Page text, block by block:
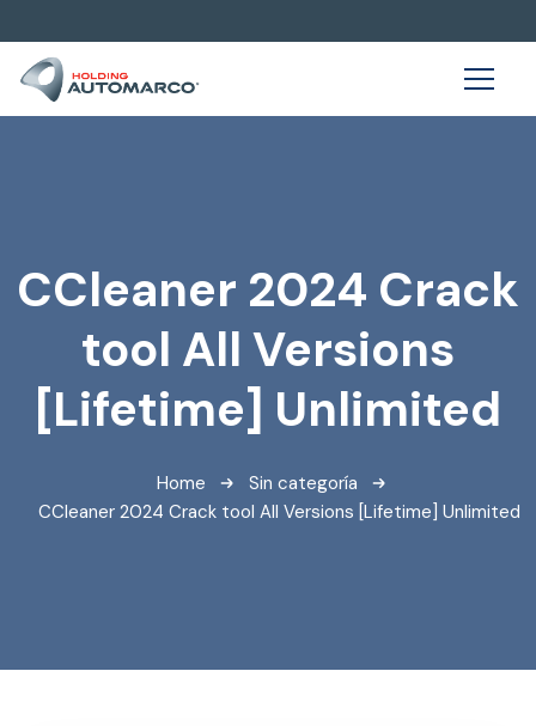
CCleaner 2024 Crack
tool All Versions
[Lifetime] Unlimited
Home
Sin categoría
CCleaner 2024 Crack tool All Versions [Lifetime] Unlimited